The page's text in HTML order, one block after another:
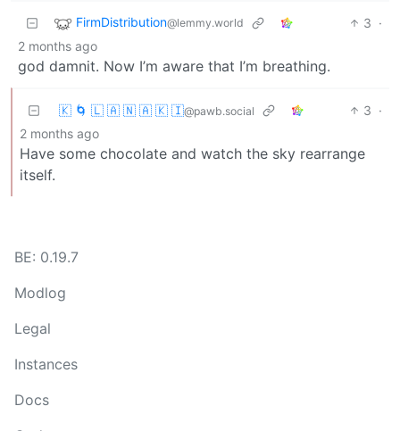
FirmDistribution@lemmy.world 3 ·
2 months ago
god damnit. Now I’m aware that I’m breathing.
🇰 🌀 🇱 🇦 🇳 🇦 🇰 🇮@pawb.social 3 ·
2 months ago
Have some chocolate and watch the sky rearrange
itself.
BE: 0.19.7
Modlog
Legal
Instances
Docs